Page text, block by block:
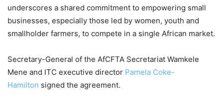
underscores a shared commitment to empowering small
businesses, especially those led by women, youth and
smallholder farmers, to compete in a single African market.
Secretary-General of the AfCFTA Secretariat Wamkele
Mene and ITC executive director Pamela Coke-
Hamilton signed the agreement.